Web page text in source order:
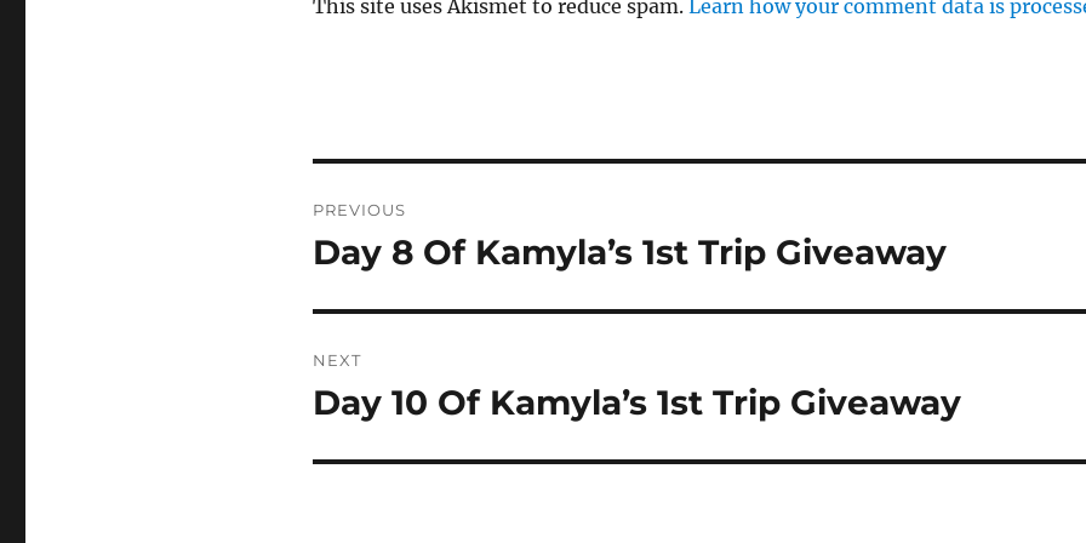
This site uses Akismet to reduce spam. Learn how your comment data is
navigation
PREVIOUS
Previous
Day 8 Of Kamyla’s 1st Trip Giveaway
NEXT
Next
Day 10 Of Kamyla’s 1st Trip Giveaway